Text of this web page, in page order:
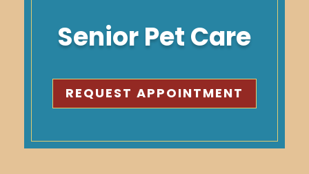
Senior Pet Care
REQUEST APPOINTMENT